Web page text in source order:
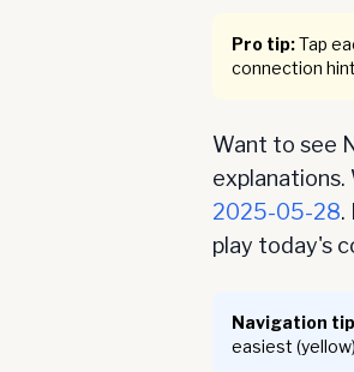
Pro tip:Tap
connection
Want to see
2025-05-28.
play today's
Navigation
easiest